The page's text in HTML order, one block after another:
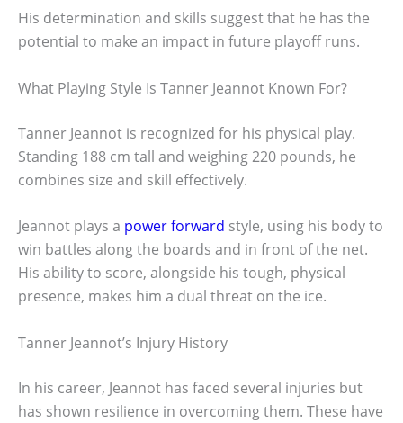
His determination and skills suggest that he has the
potential to make an impact in future playoff runs.
What Playing Style Is Tanner Jeannot Known For?
Tanner Jeannot is recognized for his physical play.
Standing 188 cm tall and weighing 220 pounds, he
combines size and skill effectively.
Jeannot plays a power forward style, using his body to
win battles along the boards and in front of the net.
His ability to score, alongside his tough, physical
presence, makes him a dual threat on the ice.
Tanner Jeannot’s Injury History
In his career, Jeannot has faced several injuries but
has shown resilience in overcoming them. These have